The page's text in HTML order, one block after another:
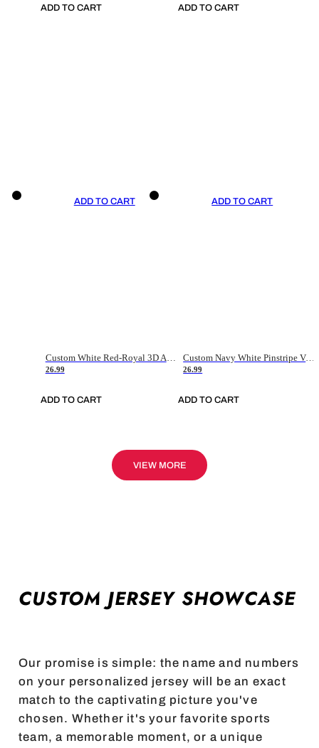
ADD TO CART ADD TO CART
ADD TO CART
26.99
ADD TO CART
ADD TO CART
Custom Navy White Pinstripe Vintage Usa Flag-Cream Authentic Baseball Jersey
26.99
ADD TO CART
VIEW MORE
CUSTOM JERSEY SHOWCASE
Our promise is simple: the name and numbers
on your personalized jersey will be an exact
match to the captivating picture you've
chosen. Whether it's your favorite sports
team, a memorable moment, or a unique